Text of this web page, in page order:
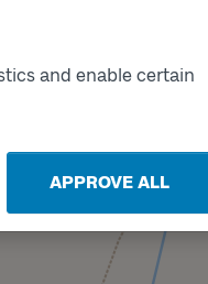
and enable certain
APPROVE ALL